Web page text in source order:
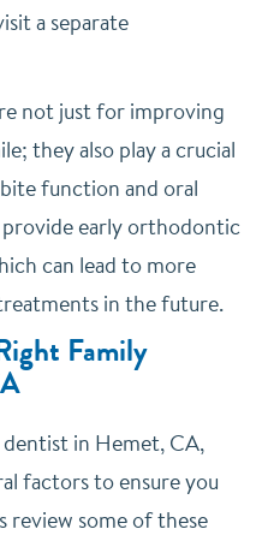
a separate
not just for improving
they also play a crucial
function and oral
provide early orthodontic
can lead to more
in the future.
Family
in Hemet, CA,
factors to ensure you
review some of these